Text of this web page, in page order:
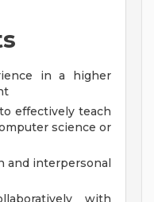
in a higher
effectively teach
science or
and interpersonal
with